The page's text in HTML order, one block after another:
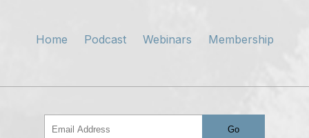
Home Podcast Webinars Membership